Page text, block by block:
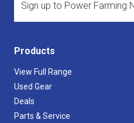
Products
View Full Range
Used Gear
Deals
Parts & Service